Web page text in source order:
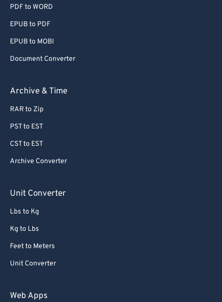
PDF to WORD
EPUB to PDF
EPUB to MOBI
Document Converter
Archive & Time
RAR to Zip
PST to EST
CST to EST
Archive Converter
Unit Converter
Lbs to Kg
Kg to Lbs
Feet to Meters
Unit Converter
Web Apps